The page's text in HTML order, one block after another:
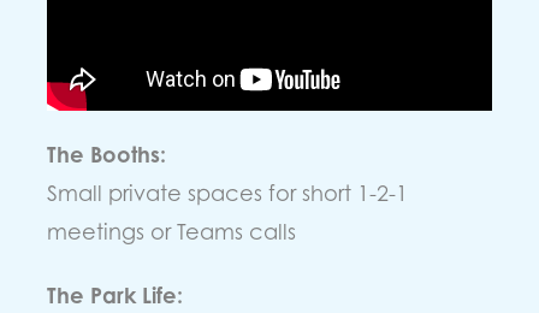
The Booths:
Small private spaces for short 1-2-1
meetings or Teams calls
The Park Life: